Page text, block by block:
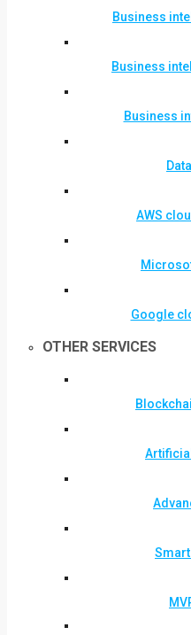
Business
Business
Business
AWS
Google
OTHER SERVICES